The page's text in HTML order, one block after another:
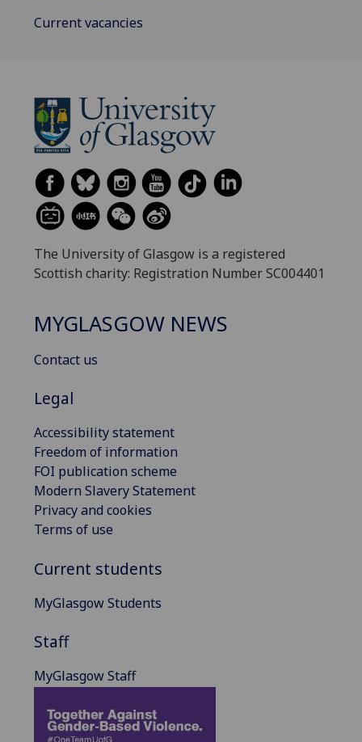
Current vacancies
The University of Glasgow is a registered
Scottish charity: Registration Number SC004401
MYGLASGOW NEWS
Contact us
Legal
Accessibility statement
Freedom of information
FOI publication scheme
Modern Slavery Statement
Privacy and cookies
Terms of use
Current students
MyGlasgow Students
Staff
MyGlasgow Staff